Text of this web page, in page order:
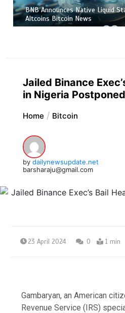
BNB Announces Native Liquid
Altcoins Bitcoin News
Jailed Binance
in Nigeria
Home Bitcoin
by dailynewsupdate.net
barsharaju@gmail.com
23 April 2024 0 1 min
Gambaryan, an American
Revenue Service (IRS)